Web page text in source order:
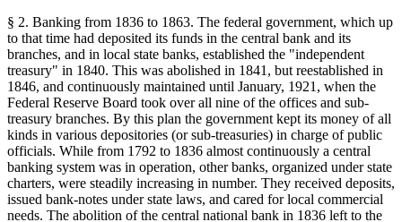
§ 2. Banking from 1836 to 1863. The federal government, which up
to that time had deposited its funds in the central bank and its
branches, and in local state banks, established the "independent
treasury" in 1840. This was abolished in 1841, but reestablished in
1846, and continuously maintained until January, 1921, when the
Federal Reserve Board took over all nine of the offices and sub-
treasury branches. By this plan the government kept its money of all
kinds in various depositories (or sub-treasuries) in charge of public
officials. While from 1792 to 1836 almost continuously a central
banking system was in operation, other banks, organized under state
charters, were steadily increasing in number. They received deposits,
issued bank-notes under state laws, and cared for local commercial
needs. The abolition of the central national bank in 1836 left to the